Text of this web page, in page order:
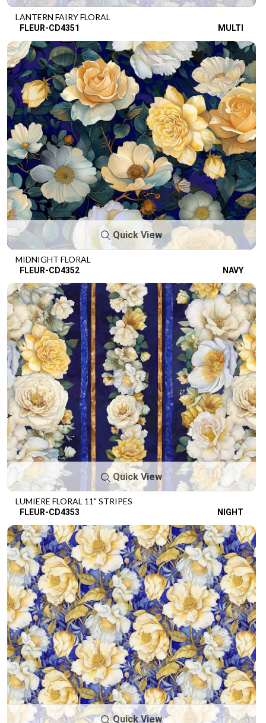
LANTERN FAIRY FLORAL
FLEUR-CD4351 MULTI
Quick View
MIDNIGHT FLORAL
FLEUR-CD4352 NAVY
Quick View
LUMIERE FLORAL 11" STRIPES
FLEUR-CD4353 NIGHT
Quick View